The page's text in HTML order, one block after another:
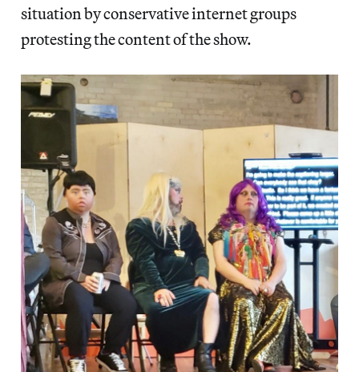
situation by conservative internet groups
protesting the content of the show.